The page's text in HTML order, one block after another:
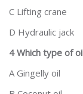
C Lifting crane
D Hydraulic jack
4 Which type of
A Gingelly oil